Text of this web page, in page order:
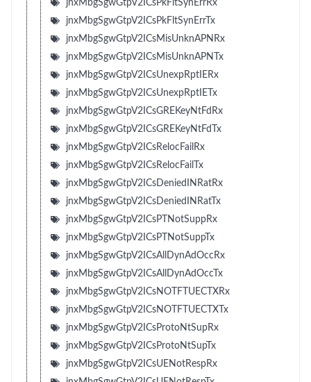
jnxMbgSgwGtpV2ICsPkFltSynErrRx
jnxMbgSgwGtpV2ICsPkFltSynErrTx
jnxMbgSgwGtpV2ICsMisUnknAPNRx
jnxMbgSgwGtpV2ICsMisUnknAPNTx
jnxMbgSgwGtpV2ICsUnexpRptIERx
jnxMbgSgwGtpV2ICsUnexpRptIETx
jnxMbgSgwGtpV2ICsGREKeyNtFdRx
jnxMbgSgwGtpV2ICsGREKeyNtFdTx
jnxMbgSgwGtpV2ICsRelocFailRx
jnxMbgSgwGtpV2ICsRelocFailTx
jnxMbgSgwGtpV2ICsDeniedINRatRx
jnxMbgSgwGtpV2ICsDeniedINRatTx
jnxMbgSgwGtpV2ICsPTNotSuppRx
jnxMbgSgwGtpV2ICsPTNotSuppTx
jnxMbgSgwGtpV2ICsAllDynAdOccRx
jnxMbgSgwGtpV2ICsAllDynAdOccTx
jnxMbgSgwGtpV2ICsNOTFTUECTXRx
jnxMbgSgwGtpV2ICsNOTFTUECTXTx
jnxMbgSgwGtpV2ICsProtoNtSupRx
jnxMbgSgwGtpV2ICsProtoNtSupTx
jnxMbgSgwGtpV2ICsUENotRespRx